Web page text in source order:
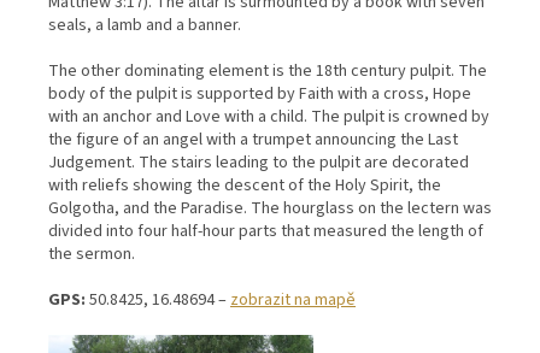
seals, a lamb and a banner.
The other dominating element is the 18th century pulpit. The
body of the pulpit is supported by Faith with a cross, Hope
with an anchor and Love with a child. The pulpit is crowned by
the figure of an angel with a trumpet announcing the Last
Judgement. The stairs leading to the pulpit are decorated
with reliefs showing the descent of the Holy Spirit, the
Golgotha, and the Paradise. The hourglass on the lectern was
divided into four half-hour parts that measured the length of
the sermon.
GPS: 50.8425, 16.48694 –zobrazit na mapě